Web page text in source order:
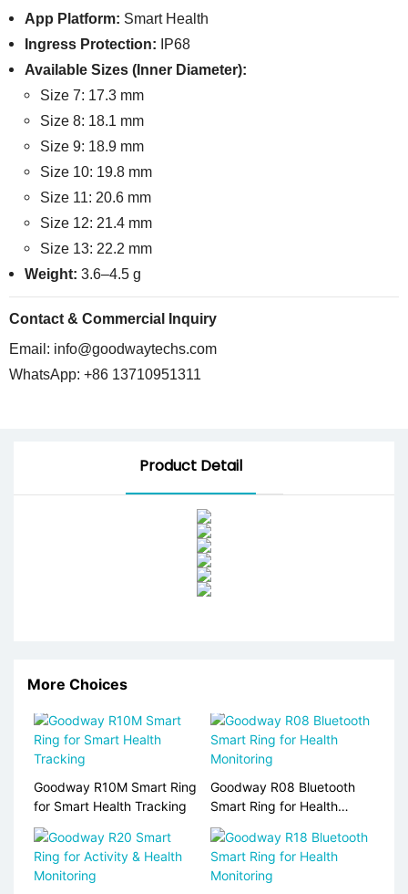
App Platform: Smart Health
Ingress Protection: IP68
Available Sizes (Inner Diameter):
Size 7: 17.3 mm
Size 8: 18.1 mm
Size 9: 18.9 mm
Size 10: 19.8 mm
Size 11: 20.6 mm
Size 12: 21.4 mm
Size 13: 22.2 mm
Weight: 3.6–4.5 g
Contact & Commercial Inquiry
Email: info@goodwaytechs.com
WhatsApp: +86 13710951311
Product Detail
More Choices
Goodway R10M Smart Ring
for Smart Health Tracking
Goodway R08 Bluetooth
Smart Ring for Health
Monitoring